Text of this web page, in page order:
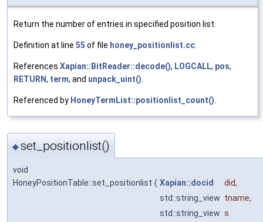
Return the number of entries in specified position list.
Definition at line 55 of file honey_positionlist.cc.
References Xapian::BitReader::decode(), LOGCALL, pos,
RETURN, term, and unpack_uint().
Referenced by HoneyTermList::positionlist_count().
◆set_positionlist()
void
HoneyPositionTable::set_positionlist ( Xapian::docid did,
std::string_view tname,
std::string_view s